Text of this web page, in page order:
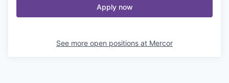
Apply now
See more open positions at Mercor